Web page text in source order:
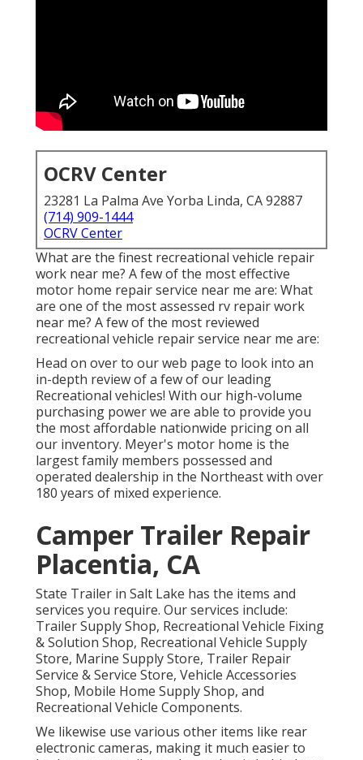
OCRV Center
23281 La Palma Ave Yorba Linda, CA 92887
(714) 909-1444
OCRV Center
What are the finest recreational vehicle repair
work near me? A few of the most effective
motor home repair service near me are: What
are one of the most assessed rv repair work
near me? A few of the most reviewed
recreational vehicle repair service near me are:
Head on over to our web page to look into an
in-depth review of a few of our leading
Recreational vehicles! With our high-volume
purchasing power we are able to provide you
the most affordable nationwide pricing on all
our inventory. Meyer's motor home is the
largest family members possessed and
operated dealership in the Northeast with over
180 years of mixed experience.
Camper Trailer Repair
Placentia, CA
State Trailer in Salt Lake has the items and
services you require. Our services include:
Trailer Supply Shop, Recreational Vehicle Fixing
& Solution Shop, Recreational Vehicle Supply
Store, Marine Supply Store, Trailer Repair
Service & Service Store, Vehicle Accessories
Shop, Mobile Home Supply Shop, and
Recreational Vehicle Components.
We likewise use various other items like rear
electronic cameras, making it much easier to